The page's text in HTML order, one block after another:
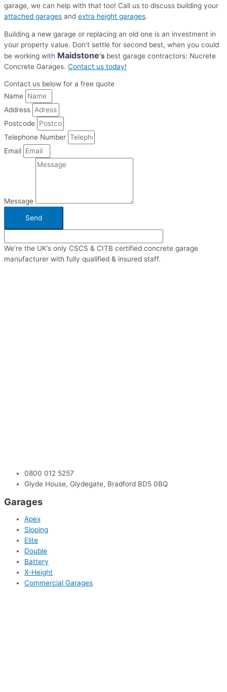
garage, we can help with that too! Call us to discuss building your
attached garages and extra height garages.
Building a new garage or replacing an old one is an investment in
your property value. Don’t settle for second best, when you could
be working with Maidstone‘s best garage contractors: Nucrete
Concrete Garages. Contact us today!
Contact us below for a free quote
Name
Address
Postcode
Telephone Number
Email
Message
Send
We’re the UK’s only CSCS & CITB certified concrete garage
manufacturer with fully qualified & insured staff.
0800 012 5257
Glyde House, Glydegate, Bradford BD5 0BQ
Garages
Apex
Sloping
Elite
Double
Battery
X-Height
Commercial Garages